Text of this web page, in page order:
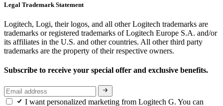
Legal Trademark Statement
Logitech, Logi, their logos, and all other Logitech trademarks are
trademarks or registered trademarks of Logitech Europe S.A. and/or
its affiliates in the U.S. and other countries. All other third party
trademarks are the property of their respective owners.
Subscribe to receive your special offer and exclusive benefits.
I want personalized marketing from Logitech G. You can